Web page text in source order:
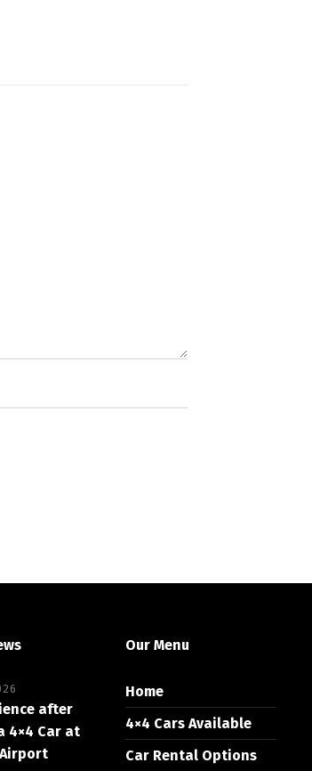
after
4×4 Car at
Our Menu
Home
4×4 Cars Available
Car Rental Options